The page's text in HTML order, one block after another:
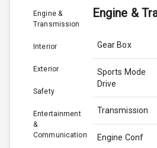
Engine &
Transmission
Interior
Exterior
Safety
Entertainment
&
Communication
Engine &
Gear Box
Sports Mode
Drive
Transmission
Engine Conf